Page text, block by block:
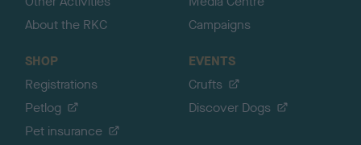
About the RKC
Campaigns
SHOP
Registrations
Petlog
Pet insurance
EVENTS
Crufts
Discover Dogs